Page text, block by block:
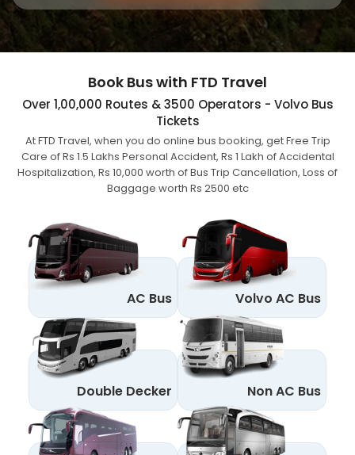
Book Bus with FTD Travel
Over 1,00,000 Routes & 3500 Operators - Volvo Bus
Tickets
At FTD Travel, when you do online bus booking, get Free Trip
Care of Rs 1.5 Lakhs Personal Accident, Rs 1 Lakh of Accidental
Hospitalization, Rs 10,000 worth of Bus Trip Cancellation, Loss of
Baggage worth Rs 2500 etc
AC Bus Volvo AC Bus
Double Decker Non AC Bus